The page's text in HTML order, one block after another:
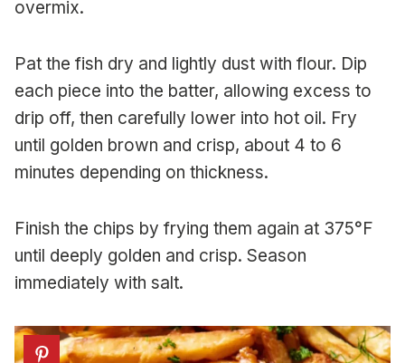
overmix.
Pat the fish dry and lightly dust with flour. Dip
each piece into the batter, allowing excess to
drip off, then carefully lower into hot oil. Fry
until golden brown and crisp, about 4 to 6
minutes depending on thickness.
Finish the chips by frying them again at 375°F
until deeply golden and crisp. Season
immediately with salt.